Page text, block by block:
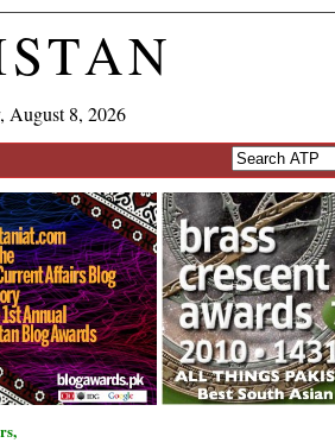
August 8, 2026